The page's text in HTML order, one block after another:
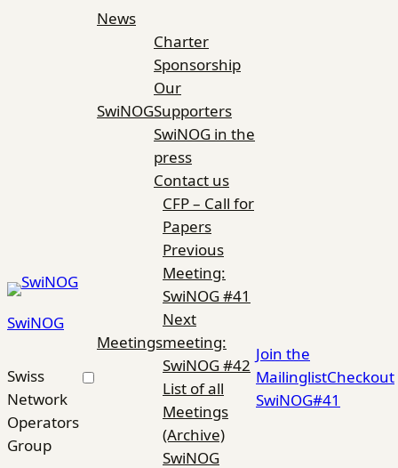
SwiNOG
Swiss
Network
Operators
Group
News
SwiNOG
Charter
Sponsorship
Our
Supporters
SwiNOG in the
press
Contact us
Meetings
CFP – Call for
Papers
Previous
Meeting:
SwiNOG #41
Next
meeting:
SwiNOG #42
List of all
Meetings
(Archive)
SwiNOG
Join the
MailinglistCheckout
SwiNOG#41